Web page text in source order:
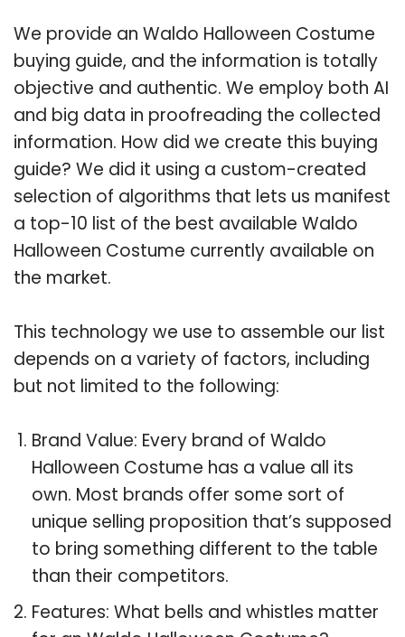
We provide an Waldo Halloween Costume
buying guide, and the information is totally
objective and authentic. We employ both AI
and big data in proofreading the collected
information. How did we create this buying
guide? We did it using a custom-created
selection of algorithms that lets us manifest
a top-10 list of the best available Waldo
Halloween Costume currently available on
the market.
This technology we use to assemble our list
depends on a variety of factors, including
but not limited to the following:
Brand Value: Every brand of Waldo
Halloween Costume has a value all its
own. Most brands offer some sort of
unique selling proposition that’s supposed
to bring something different to the table
than their competitors.
Features: What bells and whistles matter